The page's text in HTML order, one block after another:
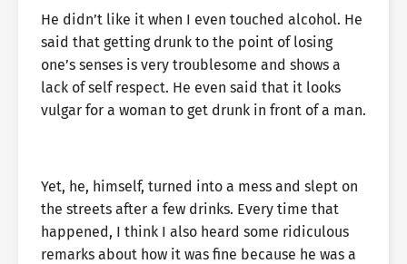
He didn’t like it when I even touched alcohol. He
said that getting drunk to the point of losing
one’s senses is very troublesome and shows a
lack of self respect. He even said that it looks
vulgar for a woman to get drunk in front of a man.
Yet, he, himself, turned into a mess and slept on
the streets after a few drinks. Every time that
happened, I think I also heard some ridiculous
remarks about how it was fine because he was a